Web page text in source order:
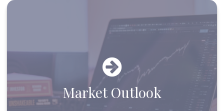
Market Outlook